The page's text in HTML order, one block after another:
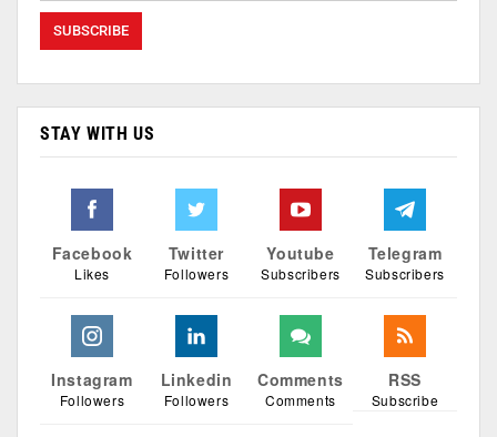
STAY WITH US
Facebook
Likes
Twitter
Followers
Youtube
Subscribers
Telegram
Subscribers
Instagram
Followers
Linkedin
Followers
Comments
Comments
RSS
Subscribe